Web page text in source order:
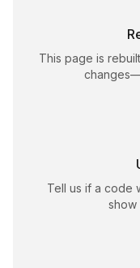
This page is
Tell us if a code
show